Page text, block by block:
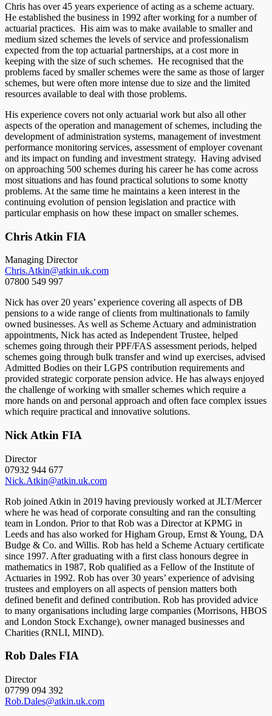
Chris has over 45 years experience of acting as a scheme actuary.
He established the business in 1992 after working for a number of
actuarial practices. His aim was to make available to smaller and
medium sized schemes the levels of service and professionalism
expected from the top actuarial partnerships, at a cost more in
keeping with the size of such schemes. He recognised that the
problems faced by smaller schemes were the same as those of larger
schemes, but were often more intense due to size and the limited
resources available to deal with those problems.
His experience covers not only actuarial work but also all other
aspects of the operation and management of schemes, including the
development of administration systems, management of investment
performance monitoring services, assessment of employer covenant
and its impact on funding and investment strategy. Having advised
on approaching 500 schemes during his career he has come across
most situations and has found practical solutions to some knotty
problems. At the same time he maintains a keen interest in the
continuing evolution of pension legislation and practice with
particular emphasis on how these impact on smaller schemes.
Chris Atkin FIA
Managing Director
Chris.Atkin@atkin.uk.com
07800 549 997
Nick has over 20 years’ experience covering all aspects of DB
pensions to a wide range of clients from multinationals to family
owned businesses. As well as Scheme Actuary and administration
appointments, Nick has acted as Independent Trustee, helped
schemes going through their PPF/FAS assessment periods, helped
schemes going through bulk transfer and wind up exercises, advised
Admitted Bodies on their LGPS contribution requirements and
provided strategic corporate pension advice. He has always enjoyed
the challenge of working with smaller schemes which require a
more hands on and personal approach and often face complex issues
which require practical and innovative solutions.
Nick Atkin FIA
Director
07932 944 677
Nick.Atkin@atkin.uk.com
Rob joined Atkin in 2019 having previously worked at JLT/Mercer
where he was head of corporate consulting and ran the consulting
team in London. Prior to that Rob was a Director at KPMG in
Leeds and has also worked for Higham Group, Ernst & Young, DA
Budge & Co. and Willis. Rob has held a Scheme Actuary certificate
since 1997. After graduating with a first class honours degree in
mathematics in 1987, Rob qualified as a Fellow of the Institute of
Actuaries in 1992. Rob has over 30 years’ experience of advising
trustees and employers on all aspects of pension matters both
defined benefit and defined contribution. Rob has provided advice
to many organisations including large companies (Morrisons, HBOS
and London Stock Exchange), owner managed businesses and
Charities (RNLI, MIND).
Rob Dales FIA
Director
07799 094 392
Rob.Dales@atkin.uk.com